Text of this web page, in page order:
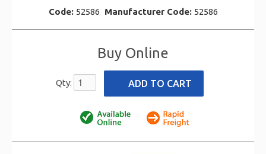
Code: 52586 Manufacturer Code: 52586
Buy Online
Qty: